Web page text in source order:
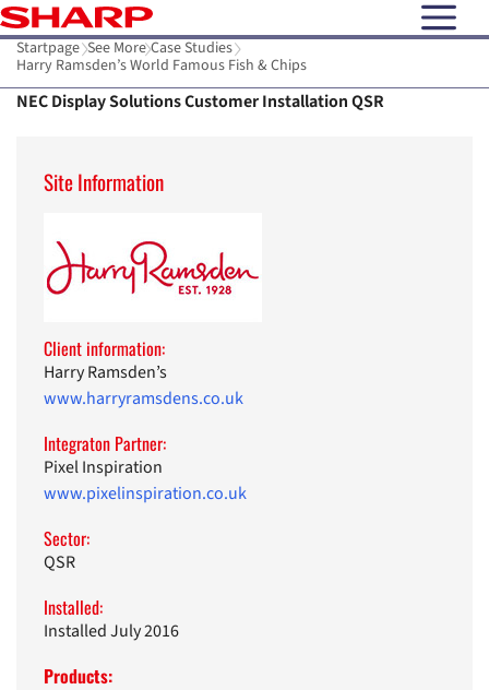
open
Startpage See More Case Studies
Harry Ramsden’s World Famous Fish & Chips
NEC Display Solutions Customer Installation QSR
Site Information
Client information:
Harry Ramsden’s
www.harryramsdens.co.uk
Integraton Partner:
Pixel Inspiration
www.pixelinspiration.co.uk
Sector:
QSR
Installed:
Installed July 2016
Products: